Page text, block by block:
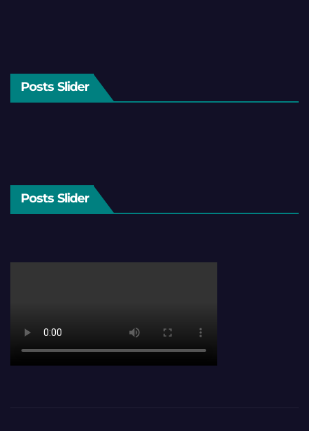
Posts Slider
Posts Slider